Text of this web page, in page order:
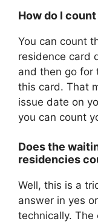
How do I
You can count
residence card
and then go for
this card. That
issue date on
you can count
Does the
residencies
Well, this is a
answer in yes
technically. The